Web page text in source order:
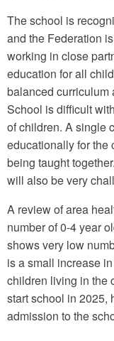
The school is
and the Federation
working in close
education for all
balanced curriculum
School is difficult
of children. A single
educationally for the
being taught
will also be very
A review of area
number of 0-4 year
shows very low
is a small increase
children living in the
start school in 2025,
admission to the